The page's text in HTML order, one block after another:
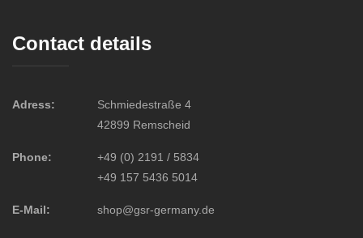
Contact details
Adress:
Schmiedestraße 4
42899 Remscheid
Phone:
+49 (0) 2191 / 5834
+49 157 5436 5014
E-Mail: shop@gsr-germany.de